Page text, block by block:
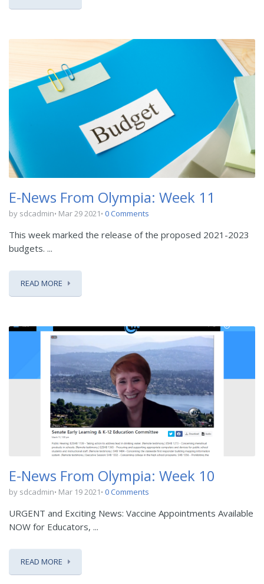
E-News From Olympia: Week 11
by sdcadmin Mar 29 2021 0 Comments
This week marked the release of the proposed 2021-2023
budgets. ...
READ MORE
E-News From Olympia: Week 10
by sdcadmin Mar 19 2021 0 Comments
URGENT and Exciting News: Vaccine Appointments Available
NOW for Educators, ...
READ MORE